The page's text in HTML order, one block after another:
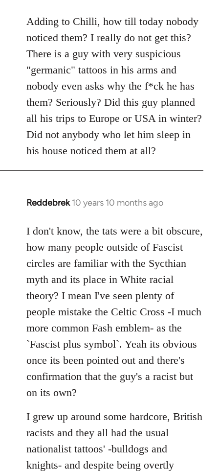
to
Welcome
libcom.org
Adding to Chilli, how till today nobody
noticed them? I really do not get this?
There is a guy with very suspicious
"germanic" tattoos in his arms and
nobody even asks why the f*ck he has
them? Seriously? Did this guy planned
all his trips to Europe or USA in winter?
Did not anybody who let him sleep in
his house noticed them at all?
Reddebrek 10 years 10 months ago
In
to
Welcome
libcom.org
I don't know, the tats were a bit obscure,
how many people outside of Fascist
circles are familiar with the Sycthian
myth and its place in White racial
theory? I mean I've seen plenty of
people mistake the Celtic Cross -I much
more common Fash emblem- as the
`Fascist plus symbol`. Yeah its obvious
once its been pointed out and there's
confirmation that the guy's a racist but
on its own?
I grew up around some hardcore, British
racists and they all had the usual
nationalist tattoos' -bulldogs and
knights- and despite being overtly